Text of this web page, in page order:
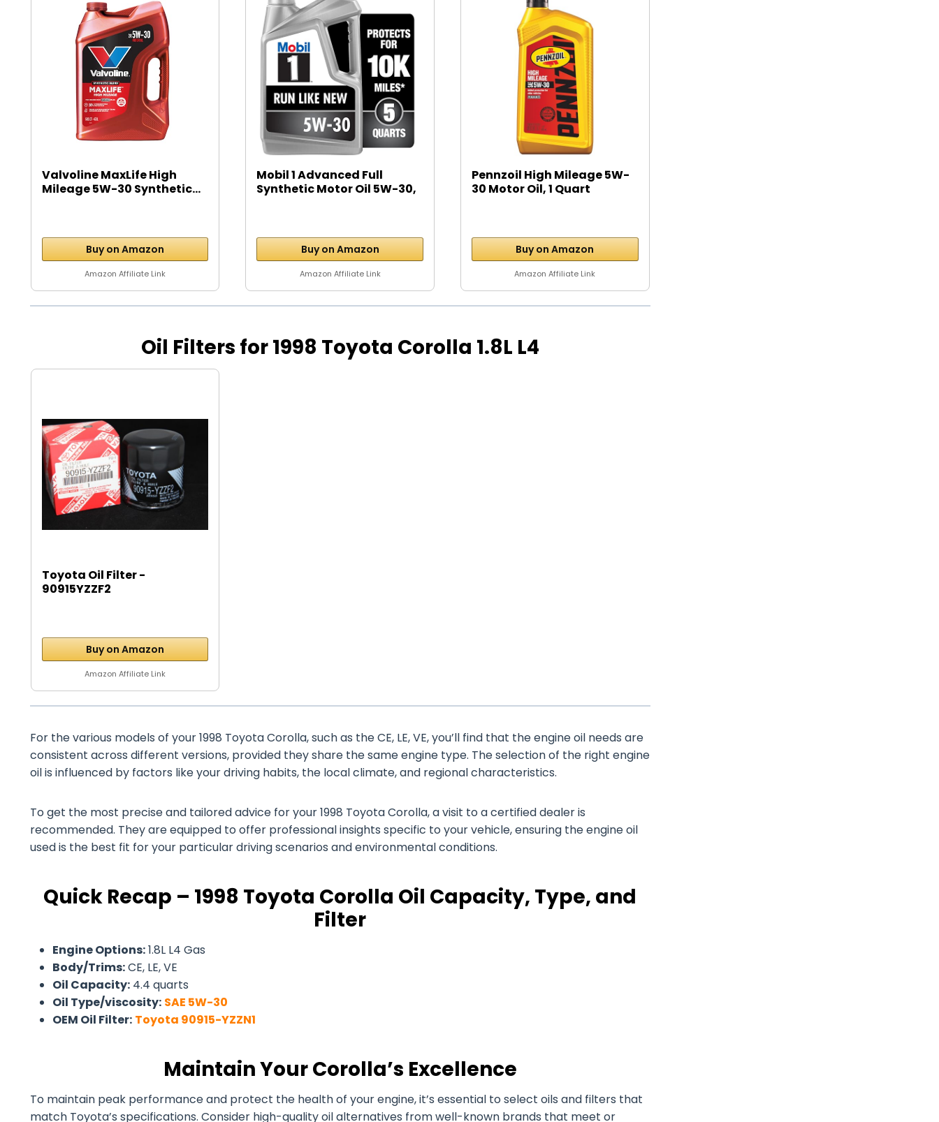
Valvoline MaxLife High
Mileage 5W-30 Synthetic...
Buy on Amazon
Amazon Affiliate Link
Mobil 1 Advanced Full
Synthetic Motor Oil 5W-30,
Buy on Amazon
Amazon Affiliate Link
Pennzoil High Mileage 5W-
30 Motor Oil, 1 Quart
Buy on Amazon
Amazon Affiliate Link
Oil Filters for 1998 Toyota Corolla 1.8L L4
Toyota Oil Filter -
90915YZZF2
Buy on Amazon
Amazon Affiliate Link
For the various models of your 1998 Toyota Corolla, such as the CE, LE, VE, you’ll find that the engine oil needs are
consistent across different versions, provided they share the same engine type. The selection of the right engine
oil is influenced by factors like your driving habits, the local climate, and regional characteristics.
To get the most precise and tailored advice for your 1998 Toyota Corolla, a visit to a certified dealer is
recommended. They are equipped to offer professional insights specific to your vehicle, ensuring the engine oil
used is the best fit for your particular driving scenarios and environmental conditions.
Quick Recap – 1998 Toyota Corolla Oil Capacity, Type, and
Filter
Engine Options:1.8L L4 Gas
Body/Trims:CE, LE, VE
Oil Capacity: 4.4 quarts
Oil Type/viscosity: SAE 5W-30
OEM Oil Filter: Toyota 90915-YZZN1
Maintain Your Corolla’s Excellence
To maintain peak performance and protect the health of your engine, it’s essential to select oils and filters that
match Toyota’s specifications. Consider high-quality oil alternatives from well-known brands that meet or